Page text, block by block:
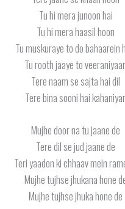
Tu hi mera junoon hai
Tu hi mera haasil hoon
Tu muskuraye to do bahaarein
Tu rooth jaaye to
Tere naam se sajta hai dil
Tere bina sooni hai
Mujhe door na tu jaane de
Tere dil se jud jaane de
Teri yaadon ki chhaav mein
Mujhe tujhse jhukana hone
Mujhe tujhse jhuka hone de